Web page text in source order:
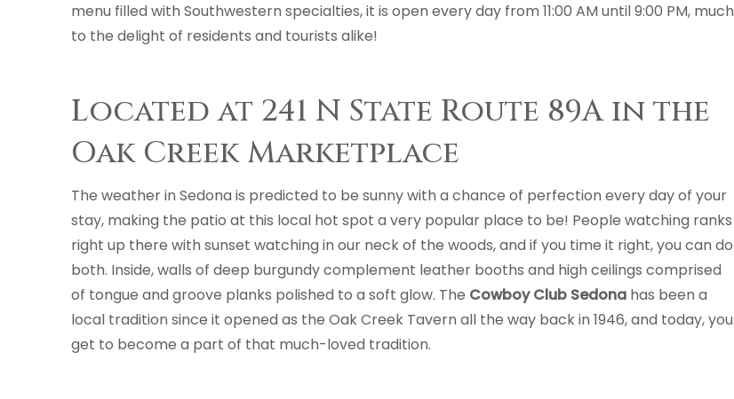
menu filled with Southwestern specialties, it is open every day from 11:00 AM until 9:00 PM, much
to the delight of residents and tourists alike!
Located at 241 N State Route 89A in the
Oak Creek Marketplace
The weather in Sedona is predicted to be sunny with a chance of perfection every day of your
stay, making the patio at this local hot spot a very popular place to be! People watching ranks
right up there with sunset watching in our neck of the woods, and if you time it right, you can do
both. Inside, walls of deep burgundy complement leather booths and high ceilings comprised
of tongue and groove planks polished to a soft glow. The Cowboy Club Sedona has been a
local tradition since it opened as the Oak Creek Tavern all the way back in 1946, and today, you
get to become a part of that much-loved tradition.